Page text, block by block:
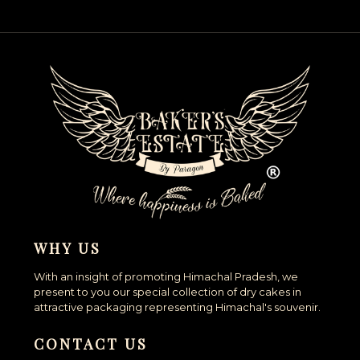
WHY US
With an insight of promoting Himachal Pradesh, we
present to you our special collection of dry cakes in
attractive packaging representing Himachal's souvenir.
CONTACT US